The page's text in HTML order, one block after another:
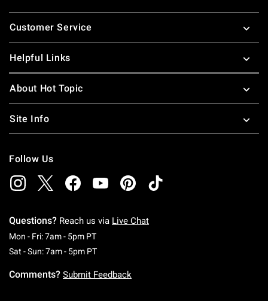
Footer
Customer Service
Helpful Links
About Hot Topic
Site Info
Follow Us
Questions? Reach us via Live Chat
Mon - Fri: 7am - 5pm PTMonday To Friday: 7 AM To 5 PM Pacific Time
Sat - Sun: 7am - 5pm PTSaturday To Sunday: 7 AM To 5 PM Pacific
Comments? Submit Feedback